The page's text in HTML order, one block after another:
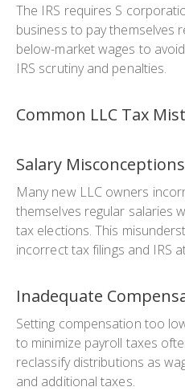
The IRS requires S
business to pay themselves
below-market wages to
IRS scrutiny and penalties.
Common LLC Tax
Salary Misconceptions
Many new LLC owners
themselves regular salaries
tax elections. This
incorrect tax filings and IRS
Inadequate
Setting compensation too
to minimize payroll taxes
reclassify distributions as
and additional taxes.